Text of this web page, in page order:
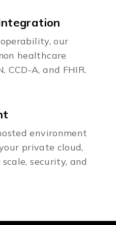
our
healthcare
CCD-A, and FHIR.
environment
private cloud,
security, and